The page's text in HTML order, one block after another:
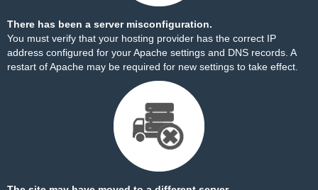
There has been a server misconfiguration.
You must verify that your hosting provider has the correct IP
address configured for your Apache settings and DNS records. A
restart of Apache may be required for new settings to take effect.